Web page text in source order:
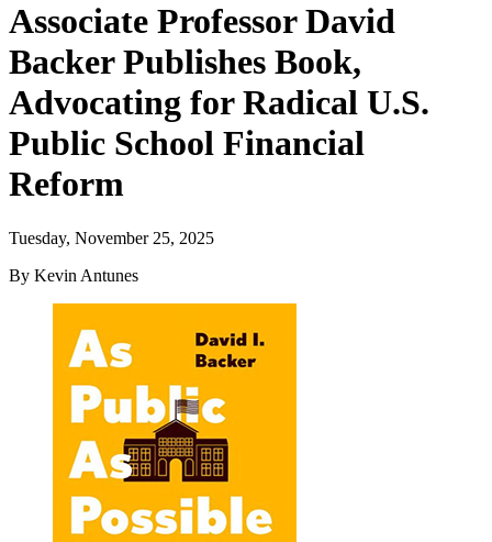
Associate Professor David
Backer Publishes Book,
Advocating for Radical U.S.
Public School Financial
Reform
Tuesday, November 25, 2025
By Kevin Antunes